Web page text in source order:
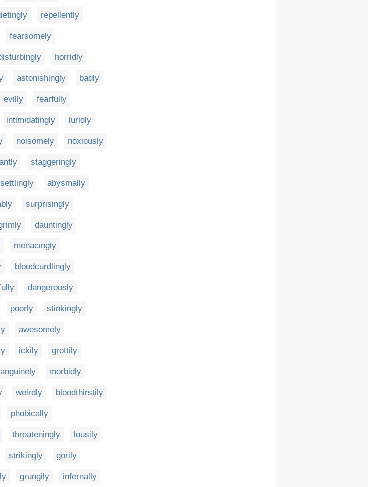
repellently
fearsomely
horridly
astonishingly badly
evilly fearfully
intimidatingly luridly
noisomely noxiously
staggeringly
abysmally
surprisingly
dauntingly
menacingly
bloodcurdlingly
dangerously
poorly stinkingly
awesomely
ickily grottily
morbidly
weirdly bloodthirstily
phobically
threateningly lousily
strikingly gorily
grungily infernally